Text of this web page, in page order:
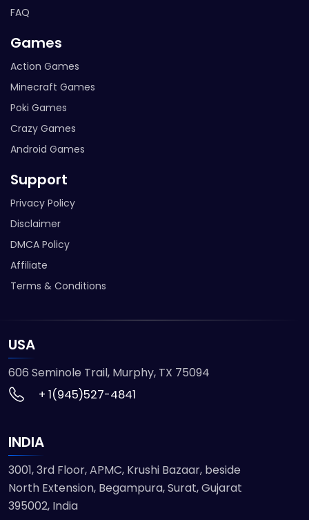
FAQ
Games
Action Games
Minecraft Games
Poki Games
Crazy Games
Android Games
Support
Privacy Policy
Disclaimer
DMCA Policy
Affiliate
Terms & Conditions
USA
606 Seminole Trail, Murphy, TX 75094
+ 1(945)527-4841
INDIA
3001, 3rd Floor, APMC, Krushi Bazaar, beside
North Extension, Begampura, Surat, Gujarat
395002, India